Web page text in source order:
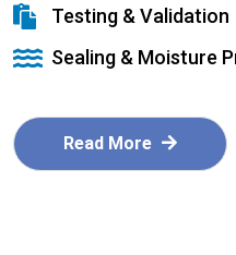
Testing & Validation
Sealing & Moisture
Read More